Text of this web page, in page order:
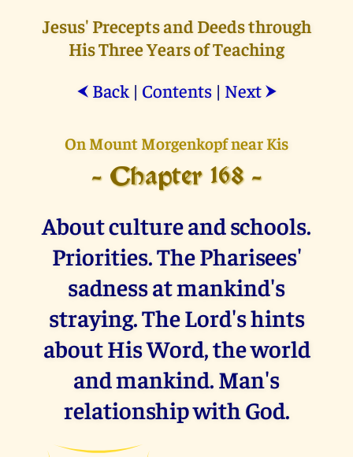
Jesus' Precepts and Deeds through
His Three Years of Teaching
⮜ Back| Contents| Next ⮞
On Mount Morgenkopf near Kis
- Chapter 168 -
About culture and schools.
Priorities. The Pharisees'
sadness at mankind's
straying. The Lord's hints
about His Word, the world
and mankind. Man's
relationship with God.